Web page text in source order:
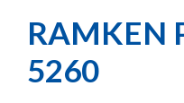
RAMKEN
5260